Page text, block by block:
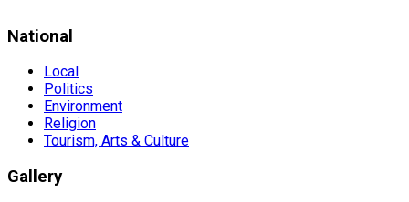
National
Local
Politics
Environment
Religion
Tourism, Arts & Culture
Gallery